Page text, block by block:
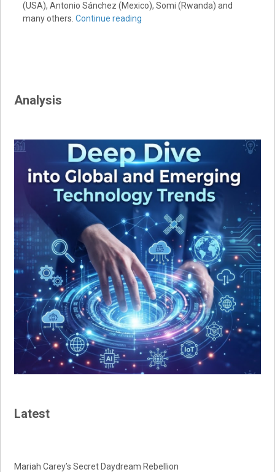
(USA), Antonio Sánchez (Mexico), Somi (Rwanda) and
many others. Continue reading
Analysis
Latest
Mariah Carey’s Secret Daydream Rebellion